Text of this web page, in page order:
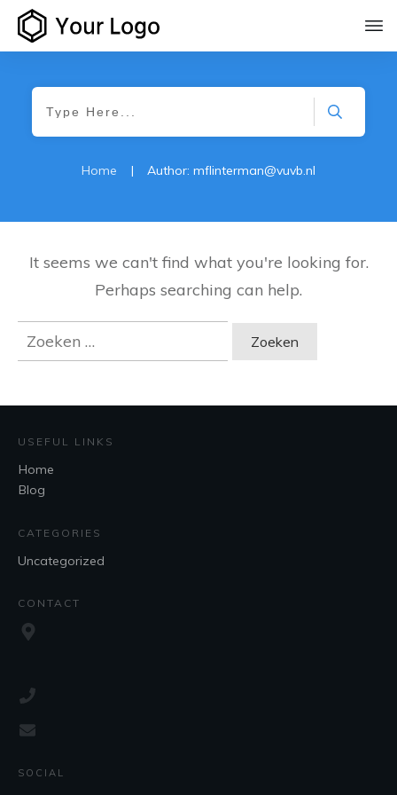
Home | Author: mflinterman@vuvb.nl
It seems we can't find what you're looking for.
Perhaps searching can help.
Zoeken
naar:
USEFUL LINKS
Home
Blog
CATEGORIES
Uncategorized
CONTACT
SOCIAL